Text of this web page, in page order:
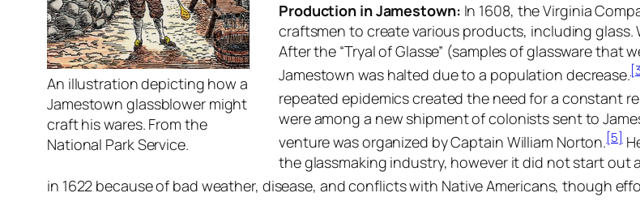
An illustration depicting how a
Jamestown glassblower might
craft his wares. From the
National Park Service.
Production in Jamestown: In 1608, the Virginia
craftsmen to create various products, including
After the “Tryal of Glasse” (samples of glassware
Jamestown was halted due to a population decrease.
repeated epidemics created the need for a constant
were among a new shipment of colonists sent to
venture was organized by Captain William Norton.[5]
the glassmaking industry, however it did not start out
in 1622 because of bad weather, disease, and conflicts with Native Americans, though